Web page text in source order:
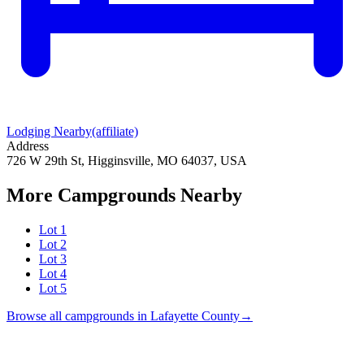
Lodging Nearby(affiliate)
Address
726 W 29th St, Higginsville, MO 64037, USA
More Campgrounds Nearby
Lot 1
Lot 2
Lot 3
Lot 4
Lot 5
Browse all campgrounds in Lafayette County→